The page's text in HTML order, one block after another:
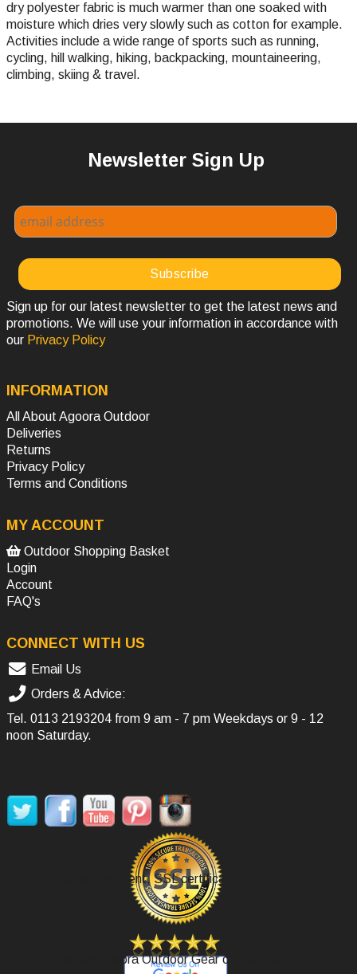
dry polyester fabric is much warmer than one soaked with
moisture which dries very slowly such as cotton for example.
Activities include a wide range of sports such as running,
cycling, hill walking, hiking, backpacking, mountaineering,
climbing, skiing & travel.
Newsletter Sign Up
Sign up for our latest newsletter to get the latest news and
promotions. We will use your information in accordance with
our Privacy Policy
INFORMATION
All About Agoora Outdoor
Deliveries
Returns
Privacy Policy
Terms and Conditions
MY ACCOUNT
Outdoor Shopping Basket
Login
Account
FAQ's
CONNECT WITH US
Email Us
Orders & Advice:
Tel. 0113 2193204 from 9 am - 7 pm Weekdays or 9 - 12
noon Saturday.
Secure Payment, SSL certificate.
Review Agoora Outdoor Gear on Google.